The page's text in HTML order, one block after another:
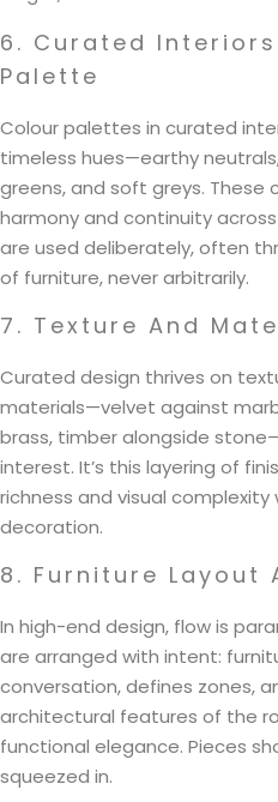
6. Curated
Palette
Colour palettes in curated
timeless hues—earthy
greens, and soft greys. These
harmony and continuity
are used deliberately, often
of furniture, never arbitrarily.
7. Texture And
Curated design thrives on
materials—velvet against
brass, timber alongside
interest. It’s this layering of
richness and visual
decoration.
8. Furniture Layout
In high-end design, flow is
are arranged with intent:
conversation, defines zones,
architectural features of the
functional elegance. Pieces
squeezed in.